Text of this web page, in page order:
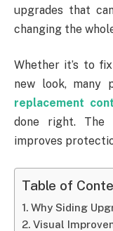
upgrades that
changing the
Whether it’s to
new look, many
replacement
done right. The
improves
Table of
Why Siding
Visual